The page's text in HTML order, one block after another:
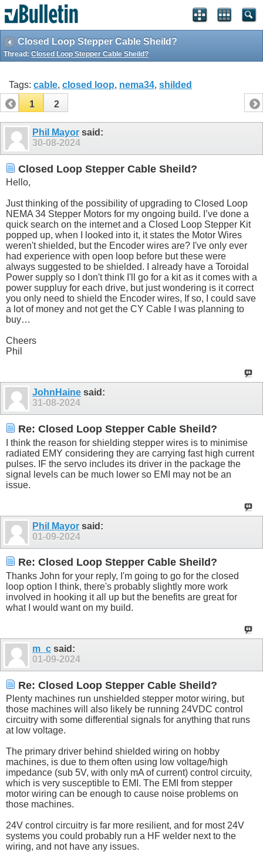
Closed Loop Stepper Cable Sheild?
Thread: Closed Loop Stepper Cable Sheild?
Tags: cable, closed loop, nema34, shilded
1
2
Phil Mayor said:
30-08-2024
Closed Loop Stepper Cable Sheild?
Hello,
Just thinking of the possibility of upgrading to Closed Loop
NEMA 34 Stepper Motors for my ongoing build. I’ve done a
quick search on the internet and a Closed Loop Stepper Kit
popped up, when I looked into it, it states the Motor Wires
weren't shielded, but the Encoder wires are? I've only ever
had experience with open loop before but these were
always suggested to be shielded. I already have a Toroidal
Power supply so I don't think I'll go for a kit as it comes with a
power suppluy for each drive, but just wondering is it correct
you only need to shield the Encoder wires, If so, I could save
a lot of money and not get the CY Cable I was planning to
buy…
Cheers
Phil
JohnHaine said:
31-08-2024
Re: Closed Loop Stepper Cable Sheild?
I think the reason for shielding stepper wires is to minimise
radiated EMY considering they are carrying fast high current
pulses. IF the servo includes its driver in the package the
signal levels can be much lower so EMI may not be an
issue.
Phil Mayor said:
01-09-2024
Re: Closed Loop Stepper Cable Sheild?
Thanks John for your reply, I'm going to go for the closed
loop option I think, there's probably slightly more work
involved in hooking it all up but the benefits are great for
what I would want on my build.
m_c said:
01-09-2024
Re: Closed Loop Stepper Cable Sheild?
Plenty machines run unshielded stepper motor wiring, but
those machines will also likely be running 24VDC control
circuitry with some differential signals for anything that runs
at low voltage.
The primary driver behind shielded wiring on hobby
machines, is due to them often using low voltage/high
impedance (sub 5V, with only mA of current) control circuity,
which is very susceptible to EMI. The EMI from stepper
motor wiring can be enough to cause noise problems on
those machines.
24V control circuitry is far more resilient, and for most 24V
systems you could probably run a HF welder next to the
wiring, and not have any issues.